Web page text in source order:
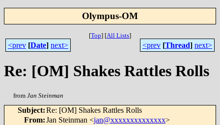
Olympus-OM
[Top] [All Lists]
<prev [Date] next> <prev [Thread] next>
Re: [OM] Shakes Rattles Rolls
from Jan Steinman
Subject:Re: [OM] Shakes Rattles Rolls
From:Jan Steinman <jan@xxxxxxxxxxxxxx>